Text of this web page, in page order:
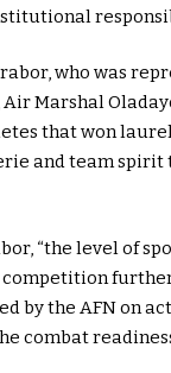
who was
Marshal
that won
and team spirit
“the level of
by the AFN on
combat